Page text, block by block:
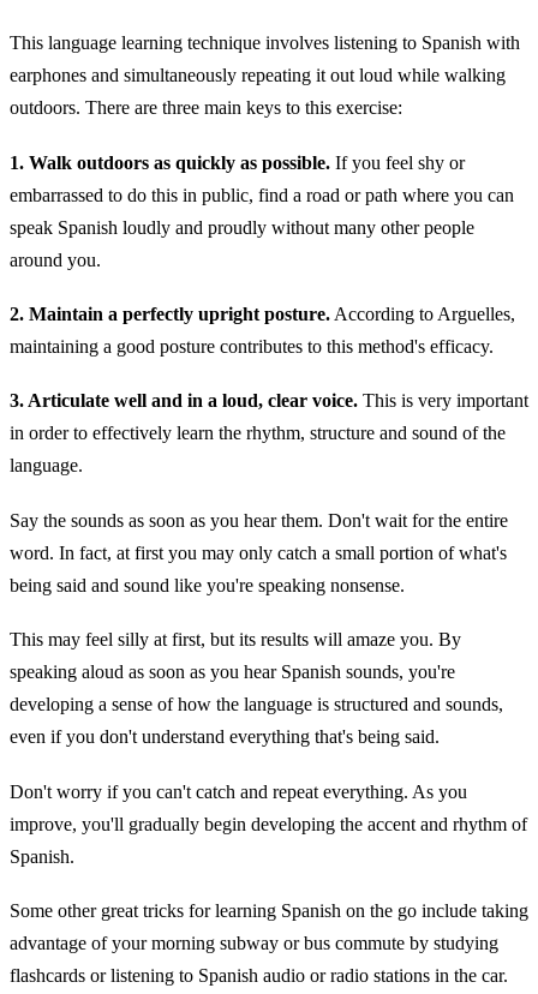
This language learning technique involves listening to Spanish with
earphones and simultaneously repeating it out loud while walking
outdoors. There are three main keys to this exercise:
1. Walk outdoors as quickly as possible. If you feel shy or
embarrassed to do this in public, find a road or path where you can
speak Spanish loudly and proudly without many other people
around you.
2. Maintain a perfectly upright posture. According to Arguelles,
maintaining a good posture contributes to this method's efficacy.
3. Articulate well and in a loud, clear voice. This is very important
in order to effectively learn the rhythm, structure and sound of the
language.
Say the sounds as soon as you hear them. Don't wait for the entire
word. In fact, at first you may only catch a small portion of what's
being said and sound like you're speaking nonsense.
This may feel silly at first, but its results will amaze you. By
speaking aloud as soon as you hear Spanish sounds, you're
developing a sense of how the language is structured and sounds,
even if you don't understand everything that's being said.
Don't worry if you can't catch and repeat everything. As you
improve, you'll gradually begin developing the accent and rhythm of
Spanish.
Some other great tricks for learning Spanish on the go include taking
advantage of your morning subway or bus commute by studying
flashcards or listening to Spanish audio or radio stations in the car.